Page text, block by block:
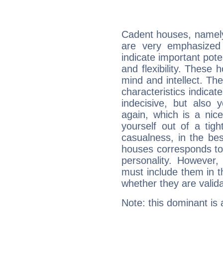
Cadent houses,
are very
indicate important
and flexibility. These
mind and intellect.
characteristics
indecisive, but also
again, which is a
yourself out of a
casualness, in the
houses corresponds
personality.
must include them in
whether they are
Note: this dominant is